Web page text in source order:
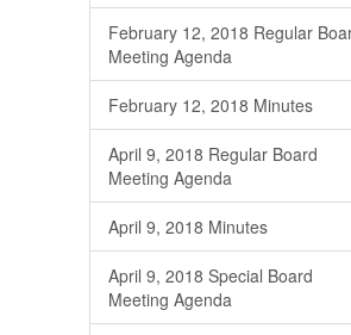
February 12, 2018 Regular
Meeting Agenda
February 12, 2018 Minutes
April 9, 2018 Regular Board
Meeting Agenda
April 9, 2018 Minutes
April 9, 2018 Special Board
Meeting Agenda